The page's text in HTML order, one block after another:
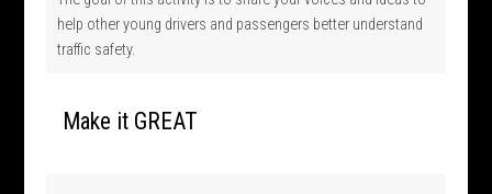
help other young drivers and passengers better understand
traffic safety.
Make it GREAT